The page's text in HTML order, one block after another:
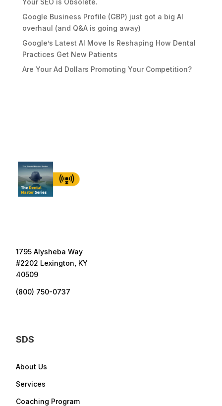
Your SEO is Obsolete.
Google Business Profile (GBP) just got a big AI
overhaul (and Q&A is going away)
Google’s Latest AI Move Is Reshaping How Dental
Practices Get New Patients
Are Your Ad Dollars Promoting Your Competition?
1795 Alysheba Way
#2202 Lexington, KY
40509
(800) 750-0737
SDS
About Us
Services
Coaching Program